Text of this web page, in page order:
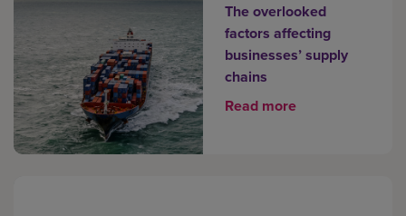
The overlooked
factors affecting
businesses’ supply
chains
Read more